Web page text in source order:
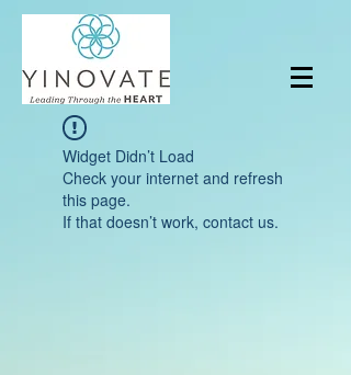
Widget Didn’t Load
Check your internet and refresh
this page.
If that doesn’t work, contact us.